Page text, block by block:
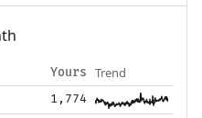
Yours Trend
1,774